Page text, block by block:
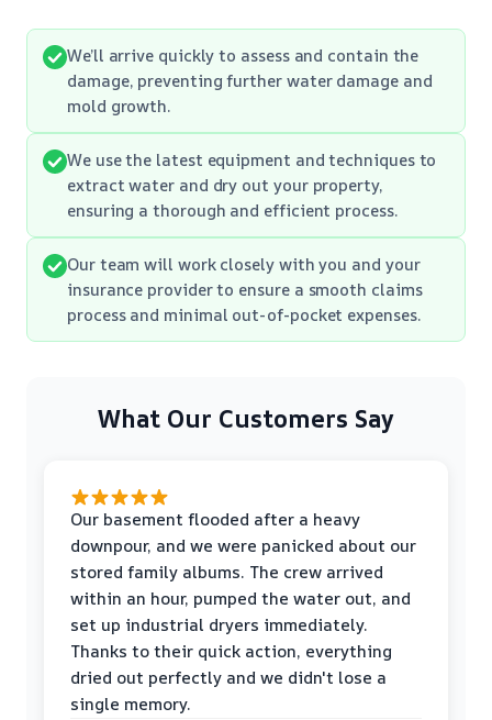
We’ll arrive quickly to assess and contain the
damage, preventing further water damage and
mold growth.
We use the latest equipment and techniques to
extract water and dry out your property,
ensuring a thorough and efficient process.
Our team will work closely with you and your
insurance provider to ensure a smooth claims
process and minimal out-of-pocket expenses.
What Our Customers Say
Our basement flooded after a heavy
downpour, and we were panicked about our
stored family albums. The crew arrived
within an hour, pumped the water out, and
set up industrial dryers immediately.
Thanks to their quick action, everything
dried out perfectly and we didn't lose a
single memory.